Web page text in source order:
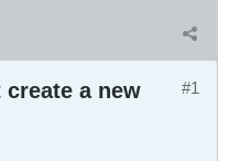
#1
a new